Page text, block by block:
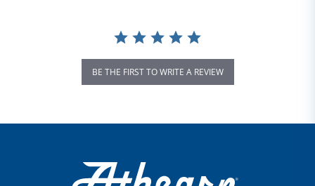
BE THE FIRST TO WRITE A REVIEW